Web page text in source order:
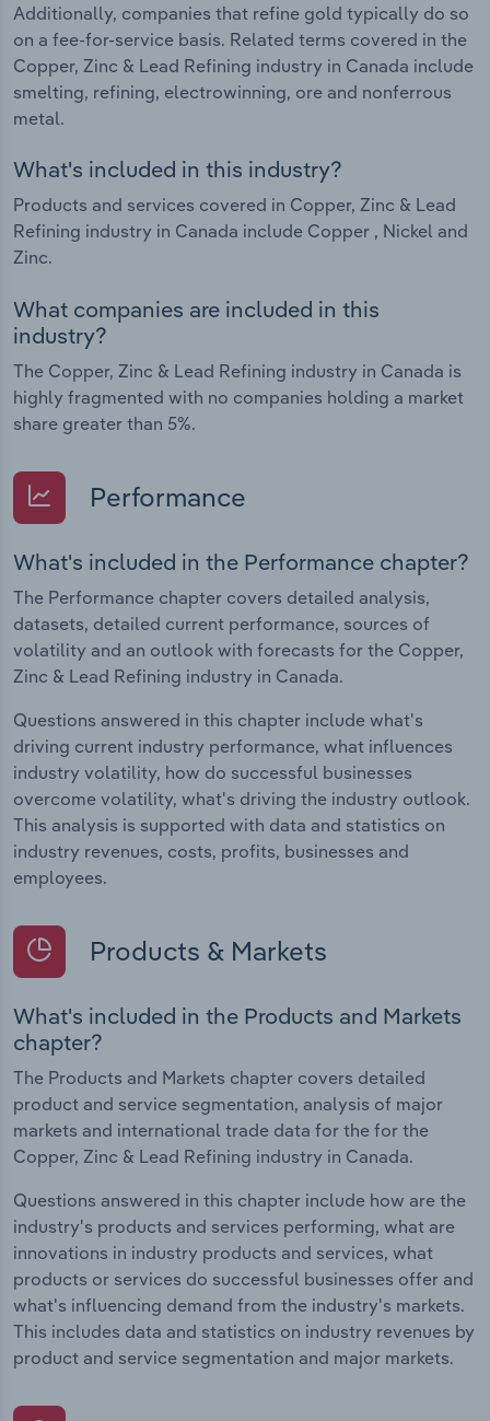
Additionally, companies that refine gold typically do so
on a fee-for-service basis. Related terms covered in the
Copper, Zinc & Lead Refining industry in Canada include
smelting, refining, electrowinning, ore and nonferrous
metal.
What's included in this industry?
Products and services covered in Copper, Zinc & Lead
Refining industry in Canada include Copper , Nickel and
Zinc.
What companies are included in this
industry?
The Copper, Zinc & Lead Refining industry in Canada is
highly fragmented with no companies holding a market
share greater than 5%.
Performance
What's included in the Performance chapter?
The Performance chapter covers detailed analysis,
datasets, detailed current performance, sources of
volatility and an outlook with forecasts for the Copper,
Zinc & Lead Refining industry in Canada.
Questions answered in this chapter include what's
driving current industry performance, what influences
industry volatility, how do successful businesses
overcome volatility, what's driving the industry outlook.
This analysis is supported with data and statistics on
industry revenues, costs, profits, businesses and
employees.
Products & Markets
What's included in the Products and Markets
chapter?
The Products and Markets chapter covers detailed
product and service segmentation, analysis of major
markets and international trade data for the for the
Copper, Zinc & Lead Refining industry in Canada.
Questions answered in this chapter include how are the
industry's products and services performing, what are
innovations in industry products and services, what
products or services do successful businesses offer and
what's influencing demand from the industry's markets.
This includes data and statistics on industry revenues by
product and service segmentation and major markets.